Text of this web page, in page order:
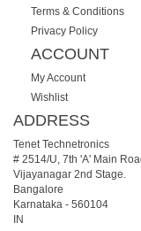
Terms & Conditions
Privacy Policy
ACCOUNT
My Account
Wishlist
ADDRESS
Tenet Technetronics
# 2514/U, 7th 'A' Main
Vijayanagar 2nd Stage.
Bangalore
Karnataka - 560104
IN